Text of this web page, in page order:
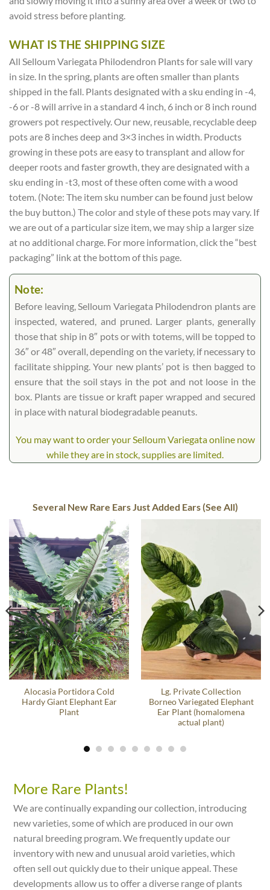
avoid stress before planting.
WHAT IS THE SHIPPING SIZE
All Selloum Variegata Philodendron Plants for sale will vary
in size. In the spring, plants are often smaller than plants
shipped in the fall. Plants designated with a sku ending in -4,
-6 or -8 will arrive in a standard 4 inch, 6 inch or 8 inch round
growers pot respectively. Our new, reusable, recyclable deep
pots are 8 inches deep and 3×3 inches in width. Products
growing in these pots are easy to transplant and allow for
deeper roots and faster growth, they are designated with a
sku ending in -t3, most of these often come with a wood
totem. (Note: The item sku number can be found just below
the buy button.) The color and style of these pots may vary. If
we are out of a particular size item, we may ship a larger size
at no additional charge. For more information, click the “best
packaging” link at the bottom of this page.
Note:
Before leaving, Selloum Variegata Philodendron plants are
inspected, watered, and pruned. Larger plants, generally
those that ship in 8″ pots or with totems, will be topped to
36″ or 48″ overall, depending on the variety, if necessary to
facilitate shipping. Your new plants’ pot is then bagged to
ensure that the soil stays in the pot and not loose in the
box. Plants are tissue or kraft paper wrapped and secured
in place with natural biodegradable peanuts.
You may want to order your Selloum Variegata online now
while they are in stock, supplies are limited.
Several New Rare Ears Just Added Ears (See All)
Alocasia Portidora Cold
Hardy Giant Elephant Ear
Plant
Lg. Private Collection
Borneo Variegated Elephant
Ear Plant (homalomena
actual plant)
More Rare Plants!
We are continually expanding our collection, introducing
new varieties, some of which are produced in our own
natural breeding program. We frequently update our
inventory with new and unusual aroid varieties, which
often sell out quickly due to their unique appeal. These
developments allow us to offer a diverse range of plants